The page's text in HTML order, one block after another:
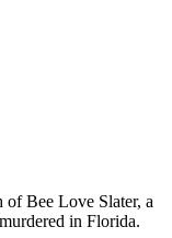
of Bee Love Slater, a
in Florida.